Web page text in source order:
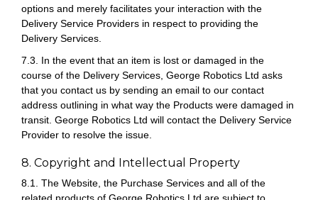
options and merely facilitates your interaction with the
Delivery Service Providers in respect to providing the
Delivery Services.
7.3. In the event that an item is lost or damaged in the
course of the Delivery Services, George Robotics Ltd asks
that you contact us by sending an email to our contact
address outlining in what way the Products were damaged in
transit. George Robotics Ltd will contact the Delivery Service
Provider to resolve the issue.
8. Copyright and Intellectual Property
8.1. The Website, the Purchase Services and all of the